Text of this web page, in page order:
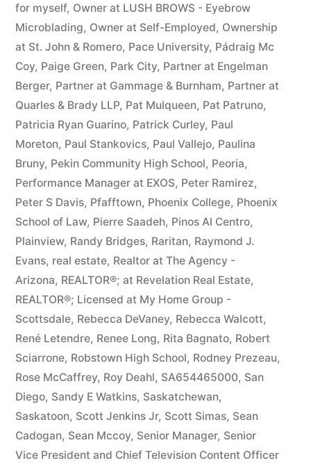
for myself, Owner at LUSH BROWS - Eyebrow
Microblading, Owner at Self-Employed, Ownership
at St. John & Romero, Pace University, Pádraig Mc
Coy, Paige Green, Park City, Partner at Engelman
Berger, Partner at Gammage & Burnham, Partner at
Quarles & Brady LLP, Pat Mulqueen, Pat Patruno,
Patricia Ryan Guarino, Patrick Curley, Paul
Moreton, Paul Stankovics, Paul Vallejo, Paulina
Bruny, Pekin Community High School, Peoria,
Performance Manager at EXOS, Peter Ramirez,
Peter S Davis, Pfafftown, Phoenix College, Phoenix
School of Law, Pierre Saadeh, Pinos Al Centro,
Plainview, Randy Bridges, Raritan, Raymond J.
Evans, real estate, Realtor at The Agency -
Arizona, REALTOR®; at Revelation Real Estate,
REALTOR®; Licensed at My Home Group -
Scottsdale, Rebecca DeVaney, Rebecca Walcott,
René Letendre, Renee Long, Rita Bagnato, Robert
Sciarrone, Robstown High School, Rodney Prezeau,
Rose McCaffrey, Roy Deahl, SA654465000, San
Diego, Sandy E Watkins, Saskatchewan,
Saskatoon, Scott Jenkins Jr, Scott Simas, Sean
Cadogan, Sean Mccoy, Senior Manager, Senior
Vice President and Chief Television Content Officer